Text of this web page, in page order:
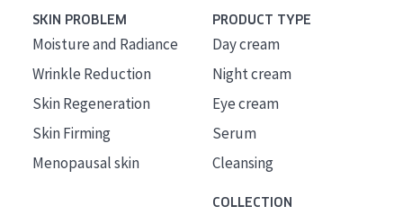
SKIN PROBLEM
Moisture and Radiance
Wrinkle Reduction
Skin Regeneration
Skin Firming
Menopausal skin
PRODUCT TYPE
Day cream
Night cream
Eye cream
Serum
Cleansing
COLLECTION